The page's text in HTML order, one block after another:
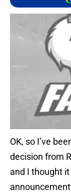
OK, so I’ve
decision from
and I thought